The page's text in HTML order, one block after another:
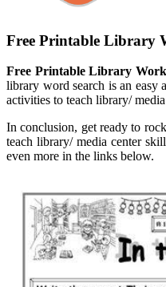
Free Printable Library
Free Printable Library
library word search is an
activities to teach library/
In conclusion, get ready to
teach library/ media center
even more in the links below.